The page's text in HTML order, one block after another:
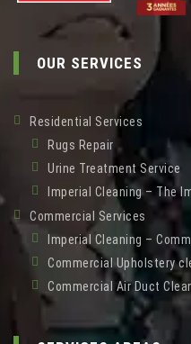
OUR SERVICES
Residential Services
Rugs Repair
Urine Treatment Service
Imperial Cleaning – The
Commercial Services
Imperial Cleaning –
Commercial Upholstery
Commercial Air Duct